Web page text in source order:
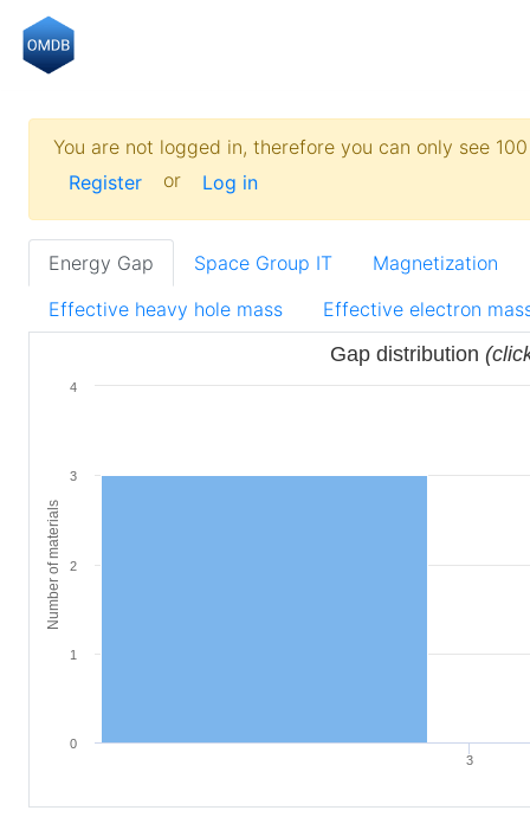
You are not logged in, therefore you can only see
Register
or Log in
Energy Gap Space Group IT
Magnetization
Effective heavy hole mass
Effective electron
Number of materials
Gap distribution
3
0
1
2
3
4